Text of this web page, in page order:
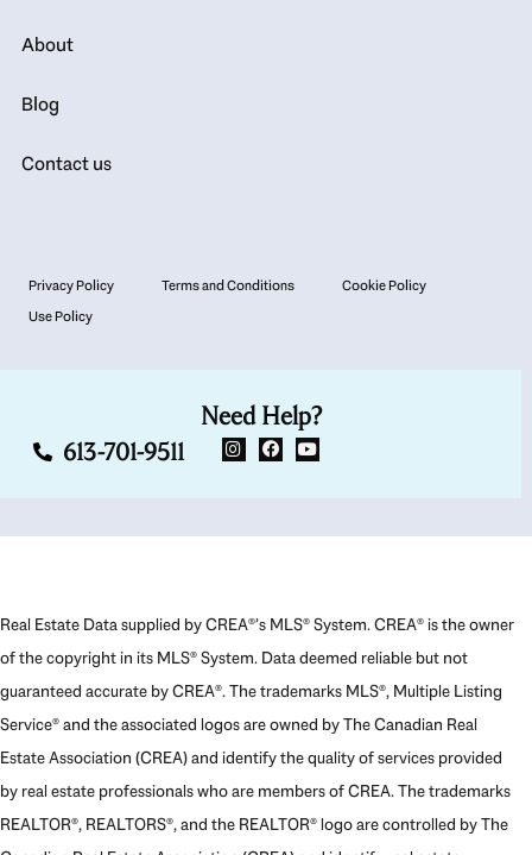
About
Blog
Contact us
Privacy Policy Terms and Conditions
Cookie Policy
Use Policy
Need Help?
613-701-9511
Real Estate Data supplied by CREA®’s MLS® System. CREA® is the owner
of the copyright in its MLS® System. Data deemed reliable but not
guaranteed accurate by CREA®. The trademarks MLS®, Multiple Listing
Service® and the associated logos are owned by The Canadian Real
Estate Association (CREA) and identify the quality of services provided
by real estate professionals who are members of CREA. The trademarks
REALTOR®, REALTORS®, and the REALTOR® logo are controlled by The